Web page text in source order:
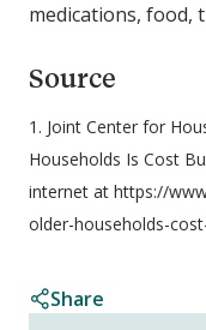
medications, food,
Source
1. Joint Center for
Households Is Cost
internet at https://
older-households-
Share